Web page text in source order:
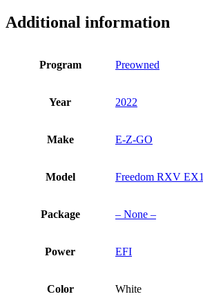
EX1
quantity
Additional information
Program Preowned
Year 2022
Make E-Z-GO
Model Freedom RXV EX1
Package – None –
Power EFI
Color White